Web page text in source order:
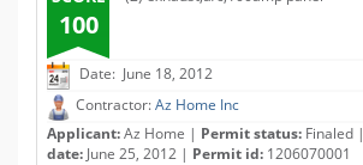
100
Date: June 18, 2012
Contractor:Az Home Inc
Applicant:Az Home | Permit status: Finaled |
date: June 25, 2012 | Permit id: 1206070001